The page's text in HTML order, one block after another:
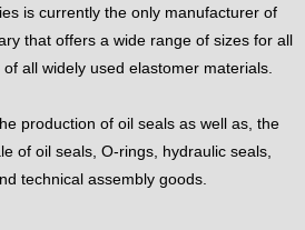
is currently the only manufacturer of
that offers a wide range of sizes for all
all widely used elastomer materials.
production of oil seals as well as, the
of oil seals, O-rings, hydraulic seals,
technical assembly goods.